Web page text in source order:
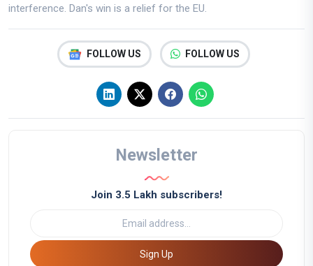
interference. Dan's win is a relief for the EU.
FOLLOW US FOLLOW US
Newsletter
Join 3.5 Lakh subscribers!
Sign Up